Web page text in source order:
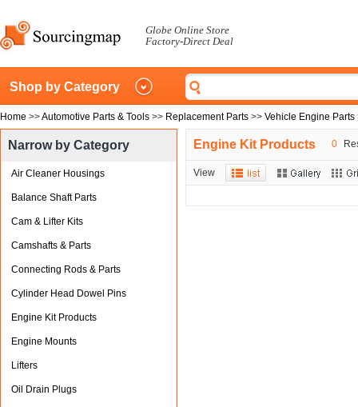
Globe Online Store
Factory-Direct Deal
Shop by Category
Home >>Automotive Parts & Tools >> Replacement Parts >> Vehicle Engine Parts
Narrow by Category
Air Cleaner Housings
Balance Shaft Parts
Cam & Lifter Kits
Camshafts & Parts
Connecting Rods & Parts
Cylinder Head Dowel Pins
Engine Kit Products
Engine Mounts
Lifters
Oil Drain Plugs
Engine Kit Products 0
View